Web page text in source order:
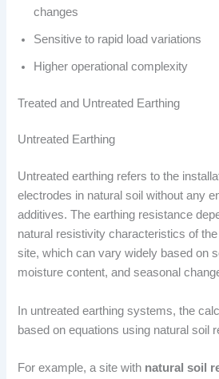
changes
Sensitive to rapid load variations
Higher operational complexity
Treated and Untreated Earthing
Untreated Earthing
Untreated earthing refers to the
electrodes in natural soil without any
additives. The earthing resistance
natural resistivity characteristics of
site, which can vary widely based on
moisture content, and seasonal
In untreated earthing systems, the
based on equations using natural soil
For example, a site with natural soil